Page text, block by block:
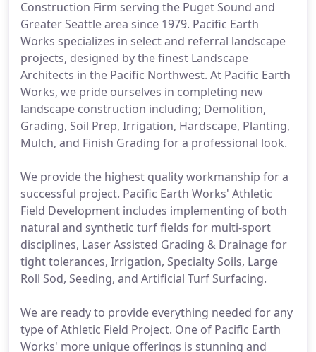
Construction Firm serving the Puget Sound and
Greater Seattle area since 1979. Pacific Earth
Works specializes in select and referral landscape
projects, designed by the finest Landscape
Architects in the Pacific Northwest. At Pacific Earth
Works, we pride ourselves in completing new
landscape construction including; Demolition,
Grading, Soil Prep, Irrigation, Hardscape, Planting,
Mulch, and Finish Grading for a professional look.
We provide the highest quality workmanship for a
successful project. Pacific Earth Works' Athletic
Field Development includes implementing of both
natural and synthetic turf fields for multi-sport
disciplines, Laser Assisted Grading & Drainage for
tight tolerances, Irrigation, Specialty Soils, Large
Roll Sod, Seeding, and Artificial Turf Surfacing.
We are ready to provide everything needed for any
type of Athletic Field Project. One of Pacific Earth
Works' more unique offerings is stunning and